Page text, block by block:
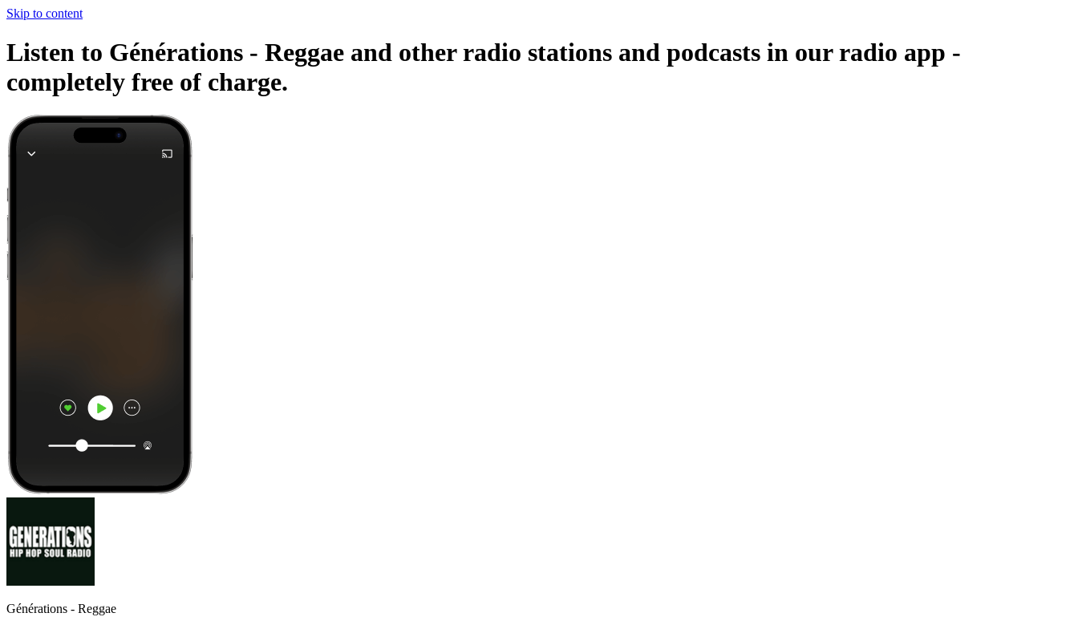
Skip to content
Listen to Générations - Reggae and other radio stations and podcasts in our radio app -
completely free of charge.
Générations - Reggae